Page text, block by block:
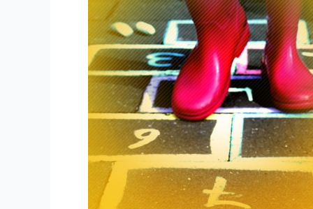
Content
Marketing
in
5
Steps